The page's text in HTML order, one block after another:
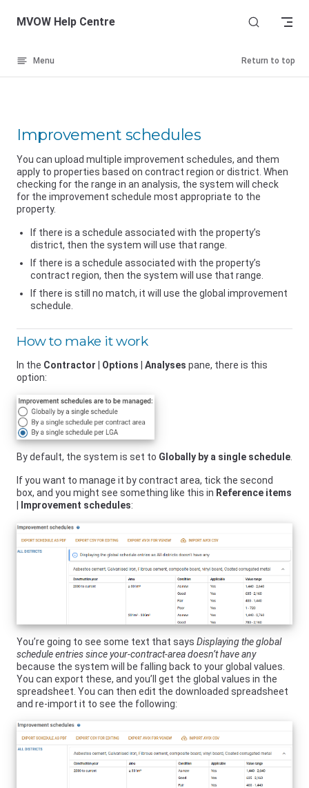
Skip to content
MVOW Help Centre
Menu Return to top
Improvement schedules
You can upload multiple improvement schedules, and them
apply to properties based on contract region or district. When
checking for the range in an analysis, the system will check
for the improvement schedule most appropriate to the
property.
If there is a schedule associated with the property’s
district, then the system will use that range.
If there is a schedule associated with the property’s
contract region, then the system will use that range.
If there is still no match, it will use the global improvement
schedule.
How to make it work
In the Contractor Options Analyses pane, there is this
option:
By default, the system is set to Globally by a single schedule.
If you want to manage it by contract area, tick the second
box, and you might see something like this in Reference items
Improvement schedules:
You’re going to see some text that says Displaying the global
schedule entries since your-contract-area doesn’t have any
because the system will be falling back to your global values.
You can export these, and you’ll get the global values in the
spreadsheet. You can then edit the downloaded spreadsheet
and re-import it to see the following: